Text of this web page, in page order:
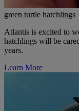
green turtle hatchlings
Atlantis is excited to
hatchlings will be
years.
Learn More